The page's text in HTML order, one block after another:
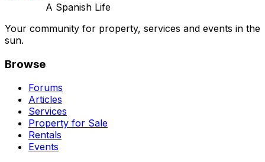
A Spanish Life
Your community for property, services and events in the
sun.
Browse
Forums
Articles
Services
Property for Sale
Rentals
Events